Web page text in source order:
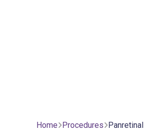
Home Procedures